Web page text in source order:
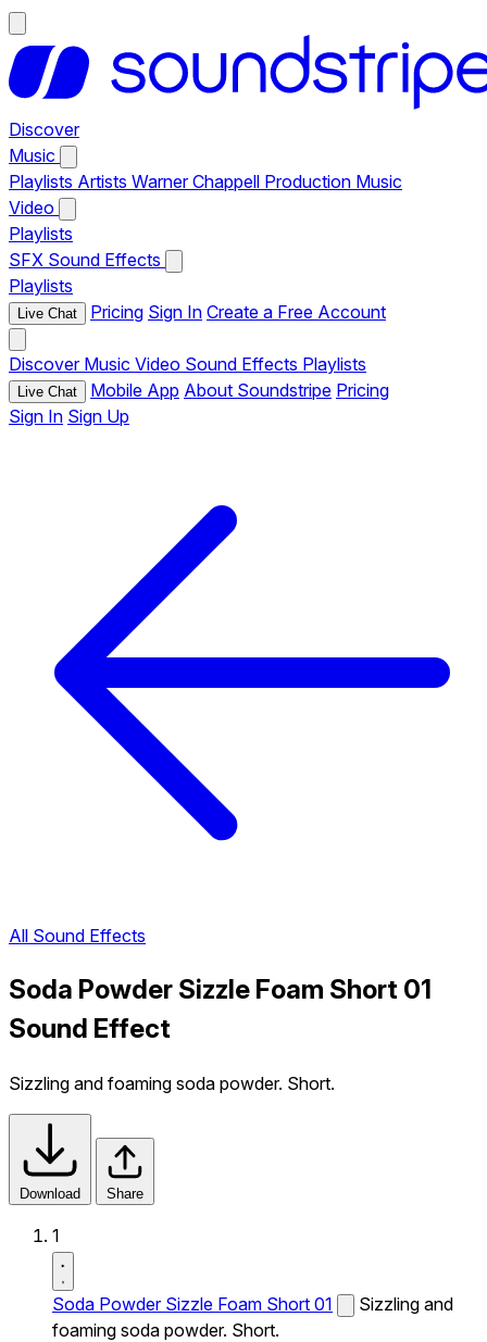
Discover
Music
Playlists Artists Warner Chappell Production Music
Video
Playlists
SFX Sound Effects
Playlists
Live Chat Pricing Sign In Create a Free Account
Discover Music Video Sound Effects Playlists
Live Chat Mobile App About Soundstripe Pricing
Sign In Sign Up
All Sound Effects
Soda Powder Sizzle Foam Short 01
Sound Effect
Sizzling and foaming soda powder. Short.
Download Share
1
Soda Powder Sizzle Foam Short 01
Sizzling and
foaming soda powder. Short.